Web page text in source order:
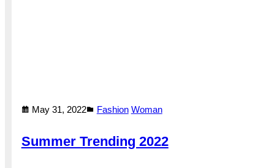
May 31, 2022 Fashion Woman
Summer Trending 2022